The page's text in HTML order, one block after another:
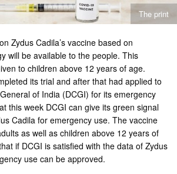
The print
Zydus Cadila’s vaccine based on
will be available to the people. This
to children above 12 years of age.
its trial and after that had applied to
of India (DCGI) for its emergency
this week DCGI can give its green signal
Cadila for emergency use. The vaccine
as well as children above 12 years of
if DCGI is satisfied with the data of Zydus
use can be approved.